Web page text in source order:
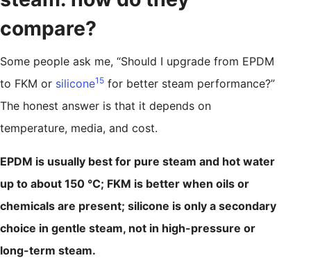
compare?
Some people ask me, “Should I upgrade from EPDM
to FKM or silicone15 for better steam performance?”
The honest answer is that it depends on
temperature, media, and cost.
EPDM is usually best for pure steam and hot water
up to about 150 °C; FKM is better when oils or
chemicals are present; silicone is only a secondary
choice in gentle steam, not in high-pressure or
long-term steam.